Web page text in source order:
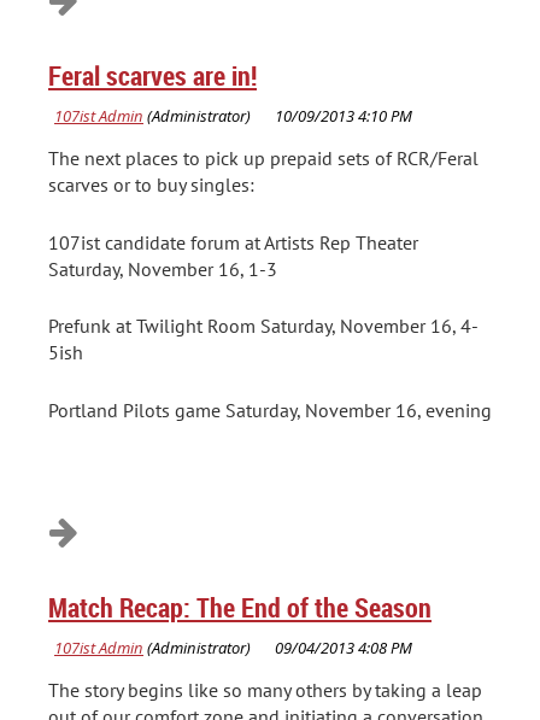
Feral scarves are in!
The next places to pick up prepaid sets of RCR/Feral
scarves or to buy singles:
107ist candidate forum at Artists Rep Theater
Saturday, November 16, 1-3
Prefunk at Twilight Room Saturday, November 16, 4-
5ish
Portland Pilots game Saturday, November 16, evening
Match Recap: The End of the Season
The story begins like so many others by taking a leap